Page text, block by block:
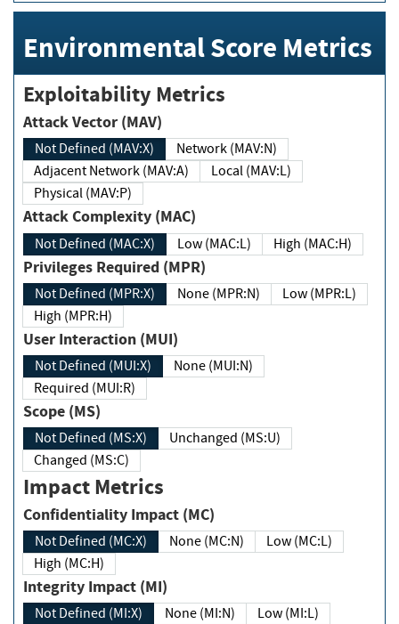
Environmental Score Metrics
Exploitability Metrics
Attack Vector (MAV)
Not Defined (MAV:X)
Network (MAV:N)
Adjacent Network (MAV:A)
Local (MAV:L)
Physical (MAV:P)
Attack Complexity (MAC)
Not Defined (MAC:X) Low (MAC:L) High (MAC:H)
Privileges Required (MPR)
Not Defined (MPR:X) None (MPR:N)
Low (MPR:L)
High (MPR:H)
User Interaction (MUI)
Not Defined (MUI:X)
None (MUI:N)
Required (MUI:R)
Scope (MS)
Not Defined (MS:X)
Unchanged (MS:U)
Changed (MS:C)
Impact Metrics
Confidentiality Impact (MC)
Not Defined (MC:X) None (MC:N)
Low (MC:L)
High (MC:H)
Integrity Impact (MI)
Not Defined (MI:X) None (MI:N)
Low (MI:L)